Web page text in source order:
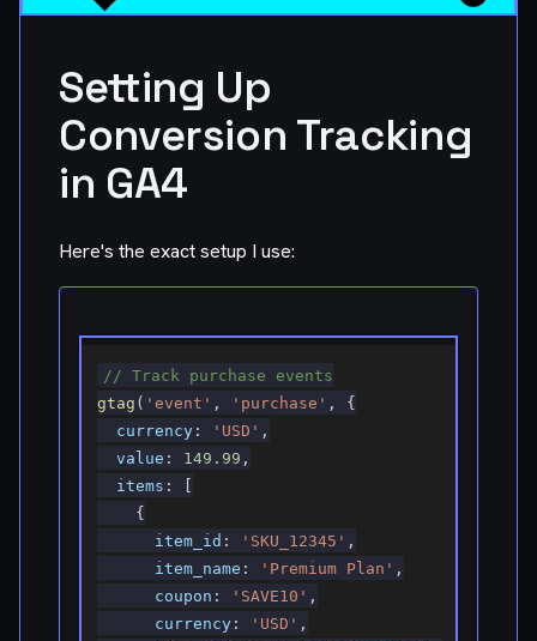
Setting Up
Conversion Tracking
in GA4
Here's the exact setup I use:
// Track purchase events
gtag ( 'event' , 'purchase' ,
{
currency : 'USD' ,
value : 149.99 ,
items :
[
{
item_id : 'SKU_12345' ,
item_name : 'Premium Plan' ,
coupon : 'SAVE10' ,
currency : 'USD' ,